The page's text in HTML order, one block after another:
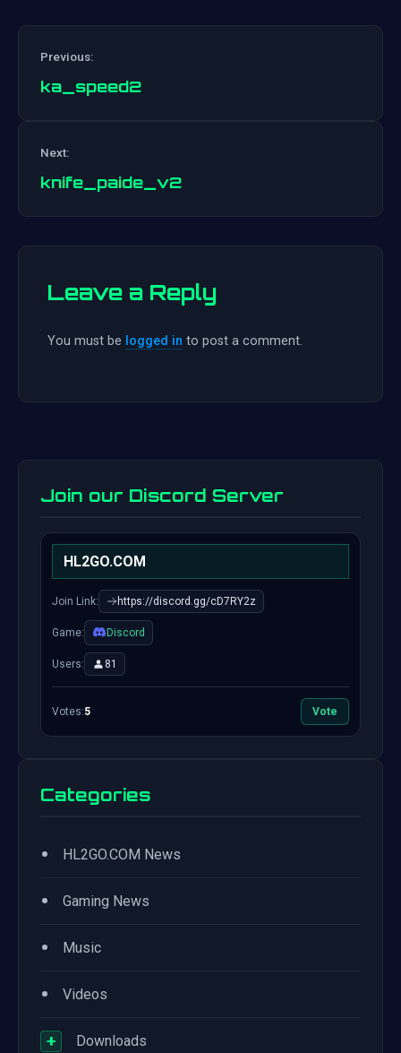
Previous:
ka_speed2
Next:
knife_paide_v2
Leave a Reply
You must be logged in to post a comment.
Join our Discord Server
HL2GO.COM
Join Link: https://discord.gg/cD7RY2z
Game: Discord
Users: 81
Votes:5 Vote
Categories
• HL2GO.COM News
• Gaming News
• Music
• Videos
+ Downloads